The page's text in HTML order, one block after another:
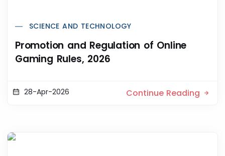
SCIENCE AND TECHNOLOGY
Promotion and Regulation of Online
Gaming Rules, 2026
28-Apr-2026 Continue Reading